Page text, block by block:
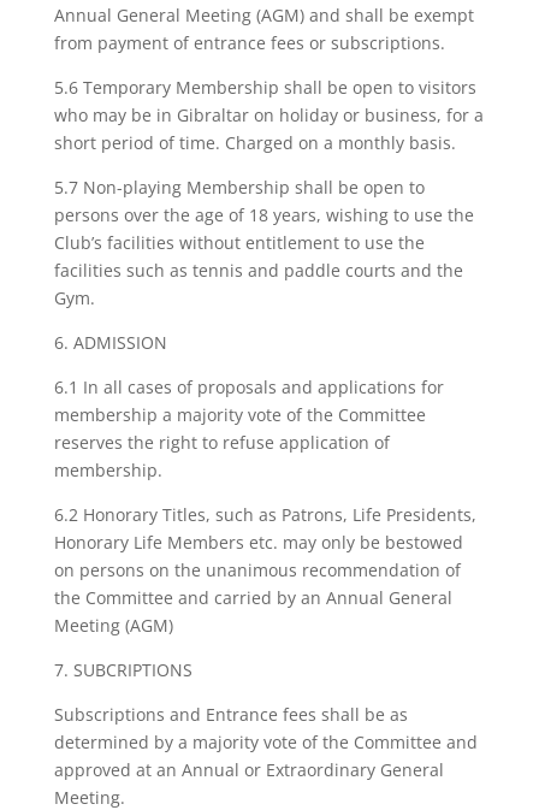
Annual General Meeting (AGM) and shall be exempt
from payment of entrance fees or subscriptions.
5.6 Temporary Membership shall be open to visitors
who may be in Gibraltar on holiday or business, for a
short period of time. Charged on a monthly basis.
5.7 Non-playing Membership shall be open to
persons over the age of 18 years, wishing to use the
Club’s facilities without entitlement to use the
facilities such as tennis and paddle courts and the
Gym.
6. ADMISSION
6.1 In all cases of proposals and applications for
membership a majority vote of the Committee
reserves the right to refuse application of
membership.
6.2 Honorary Titles, such as Patrons, Life Presidents,
Honorary Life Members etc. may only be bestowed
on persons on the unanimous recommendation of
the Committee and carried by an Annual General
Meeting (AGM)
7. SUBCRIPTIONS
Subscriptions and Entrance fees shall be as
determined by a majority vote of the Committee and
approved at an Annual or Extraordinary General
Meeting.